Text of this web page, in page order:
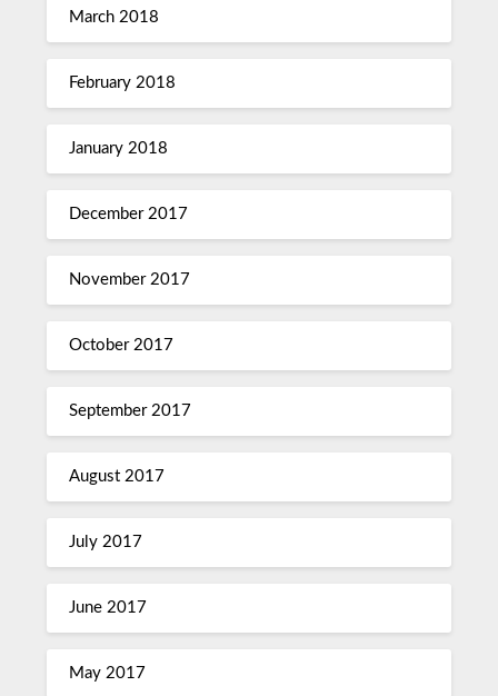
March 2018
February 2018
January 2018
December 2017
November 2017
October 2017
September 2017
August 2017
July 2017
June 2017
May 2017